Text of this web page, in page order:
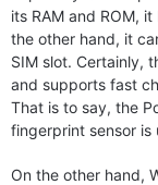
its RAM and ROM,
the other hand, it
SIM slot. Certainly,
and supports fast
That is to say, the
fingerprint sensor is
On the other hand,